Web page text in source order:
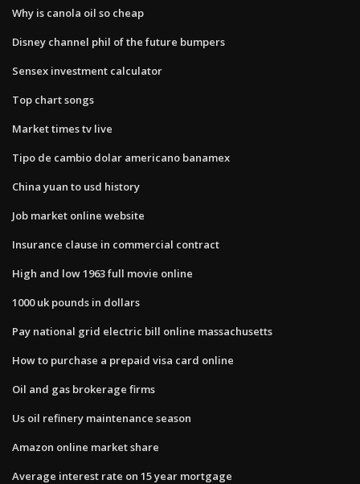
Why is canola oil so cheap
Disney channel phil of the future bumpers
Sensex investment calculator
Top chart songs
Market times tv live
Tipo de cambio dolar americano banamex
China yuan to usd history
Job market online website
Insurance clause in commercial contract
High and low 1963 full movie online
1000 uk pounds in dollars
Pay national grid electric bill online massachusetts
How to purchase a prepaid visa card online
Oil and gas brokerage firms
Us oil refinery maintenance season
Amazon online market share
Average interest rate on 15 year mortgage